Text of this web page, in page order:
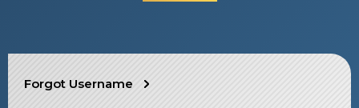
Contact Us
Forgot Username